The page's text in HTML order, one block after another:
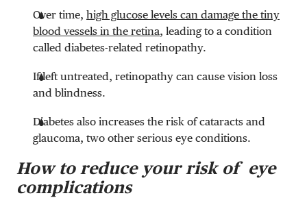
Over time, high glucose levels can damage the tiny
blood vessels in the retina, leading to a condition
called diabetes-related retinopathy.
If left untreated, retinopathy can cause vision loss
and blindness.
Diabetes also increases the risk of cataracts and
glaucoma, two other serious eye conditions.
How to reduce your risk of eye
complications